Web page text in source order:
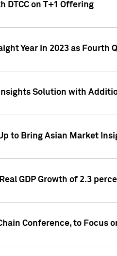
DTCC on T+1 Offering
Year in 2023 as
Solution with
to Bring Asian Market
GDP Growth of 2.3
Conference, to Focus